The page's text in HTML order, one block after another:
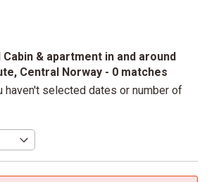
& apartment in and around
Central Norway - 0 matches
haven't selected dates or number of